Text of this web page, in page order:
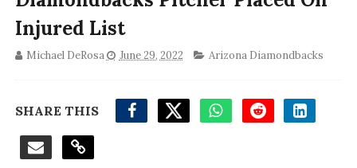
Injured List
Michael DeRosa June 29, 2022 Arizona Diamondbacks
SHARE THIS